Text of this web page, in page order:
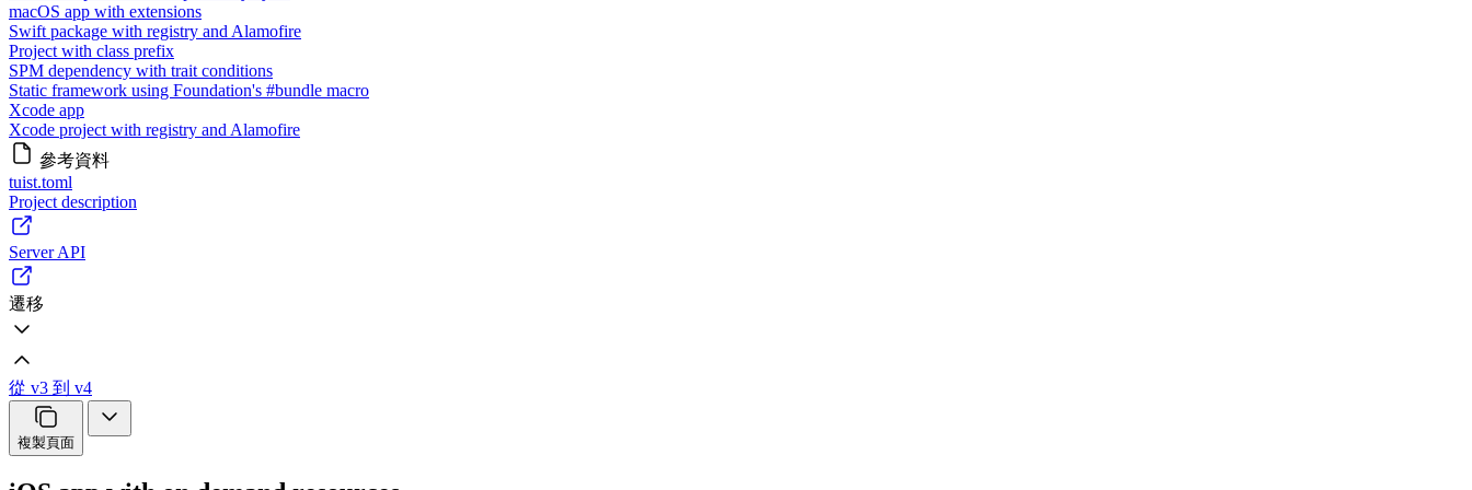
macOS app with extensions
Swift package with registry and Alamofire
Project with class prefix
SPM dependency with trait conditions
Static framework using Foundation's #bundle macro
Xcode app
Xcode project with registry and Alamofire
參考資料
tuist.toml
Project description
Server API
遷移
從 v3 到 v4
複製頁面